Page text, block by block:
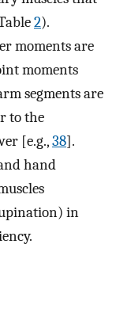
2).
moments are
moments
segments are
to the
[e.g.,38].
hand
in